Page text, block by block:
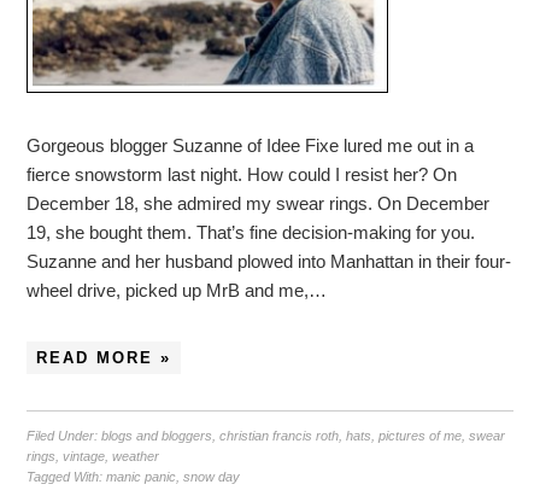
Gorgeous blogger Suzanne of Idee Fixe lured me out in a
fierce snowstorm last night. How could I resist her? On
December 18, she admired my swear rings. On December
19, she bought them. That’s fine decision-making for you.
Suzanne and her husband plowed into Manhattan in their four-
wheel drive, picked up MrB and me,…
READ MORE »
Filed Under:blogs and bloggers ,christian francis roth ,hats ,pictures of me ,swear
rings ,vintage ,weather
Tagged With:manic panic ,snow day